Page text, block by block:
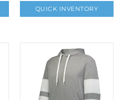
QUICK INVENTORY